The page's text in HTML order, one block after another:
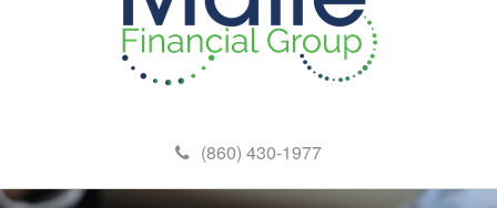
(860) 430-1977